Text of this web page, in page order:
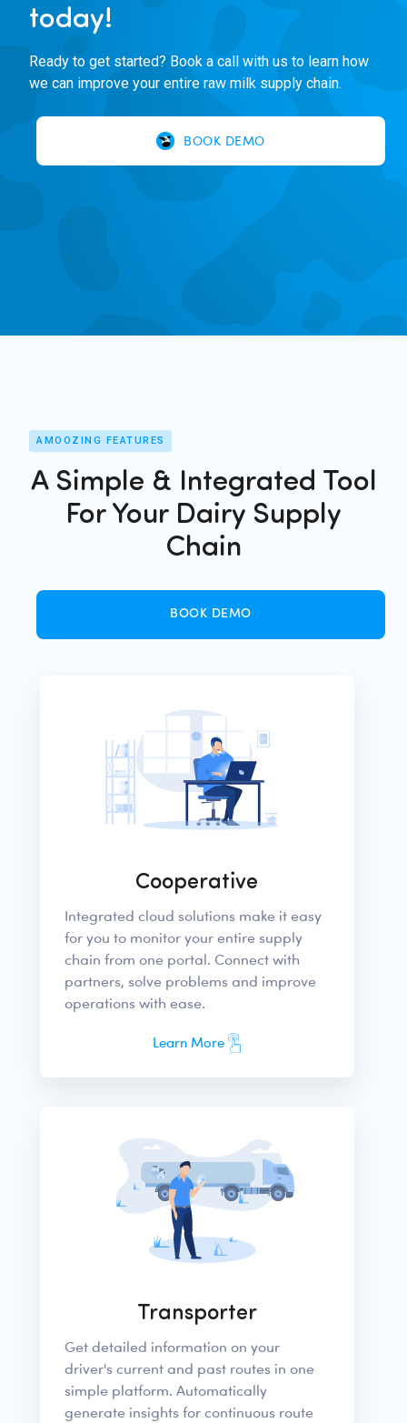
today!
Ready to get started? Book a call with us to learn how
we can improve your entire raw milk supply chain.
BOOK DEMO
AMOOZING FEATURES
A Simple & Integrated Tool
For Your Dairy Supply
Chain
BOOK DEMO
Cooperative
Integrated cloud solutions make it easy
for you to monitor your entire supply
chain from one portal. Connect with
partners, solve problems and improve
operations with ease.
Learn More
Transporter
Get detailed information on your
driver's current and past routes in one
simple platform. Automatically
generate insights for continuous route